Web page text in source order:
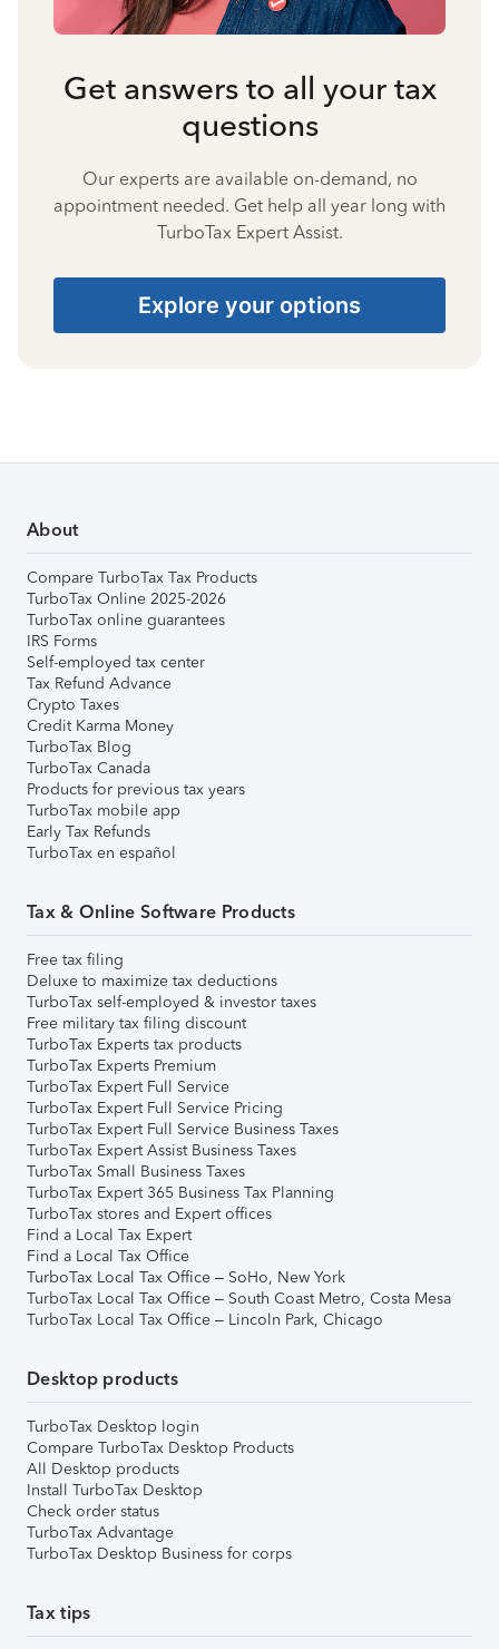
Get answers to all your tax
questions
Our experts are available on-demand, no
appointment needed. Get help all year long with
TurboTax Expert Assist.
Explore your options
About
Compare TurboTax Tax Products
TurboTax Online 2025-2026
TurboTax online guarantees
IRS Forms
Self-employed tax center
Tax Refund Advance
Crypto Taxes
Credit Karma Money
TurboTax Blog
TurboTax Canada
Products for previous tax years
TurboTax mobile app
Early Tax Refunds
TurboTax en español
Tax & Online Software Products
Free tax filing
Deluxe to maximize tax deductions
TurboTax self-employed & investor taxes
Free military tax filing discount
TurboTax Experts tax products
TurboTax Experts Premium
TurboTax Expert Full Service
TurboTax Expert Full Service Pricing
TurboTax Expert Full Service Business Taxes
TurboTax Expert Assist Business Taxes
TurboTax Small Business Taxes
TurboTax Expert 365 Business Tax Planning
TurboTax stores and Expert offices
Find a Local Tax Expert
Find a Local Tax Office
TurboTax Local Tax Office – SoHo, New York
TurboTax Local Tax Office – South Coast Metro, Costa Mesa
TurboTax Local Tax Office – Lincoln Park, Chicago
Desktop products
TurboTax Desktop login
Compare TurboTax Desktop Products
All Desktop products
Install TurboTax Desktop
Check order status
TurboTax Advantage
TurboTax Desktop Business for corps
Tax tips